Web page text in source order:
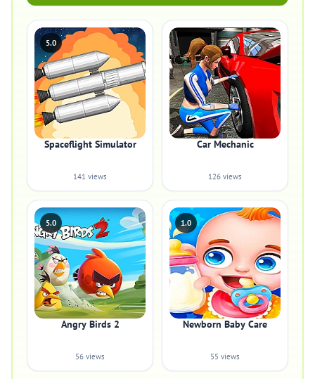
5.0
Spaceflight Simulator
141 views
Car Mechanic
126 views
5.0
Angry Birds 2
56 views
1.0
Newborn Baby Care
55 views